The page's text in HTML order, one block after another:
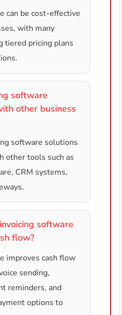
can be cost-effective
with many
tiered pricing plans
software
other business
software solutions
other tools such as
CRM systems,
software
flow?
improves cash flow
sending,
reminders, and
options to